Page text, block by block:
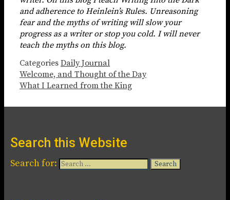
and adherence to Heinlein’s Rules. Unreasoning
fear and the myths of writing will slow your
progress as a writer or stop you cold. I will never
teach the myths on this blog.
Categories Daily Journal
Welcome, and Thought of the Day
What I Learned from the King
Search this Website
Search for: